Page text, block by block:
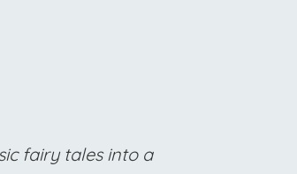
fairy tales into a